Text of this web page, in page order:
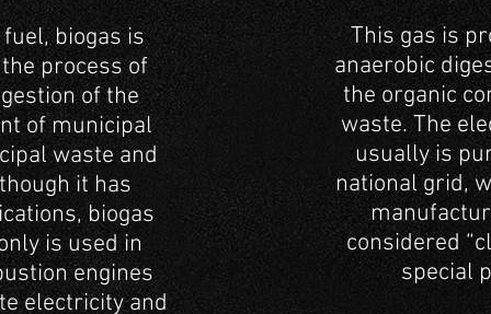
construction of anaerobic
systems
biogas is
process of
of the
of municipal
waste and
it has
biogas
is used in
engines
electricity and
This gas is
anaerobic
the organic
waste. The
usually is
national grid,
considered
special